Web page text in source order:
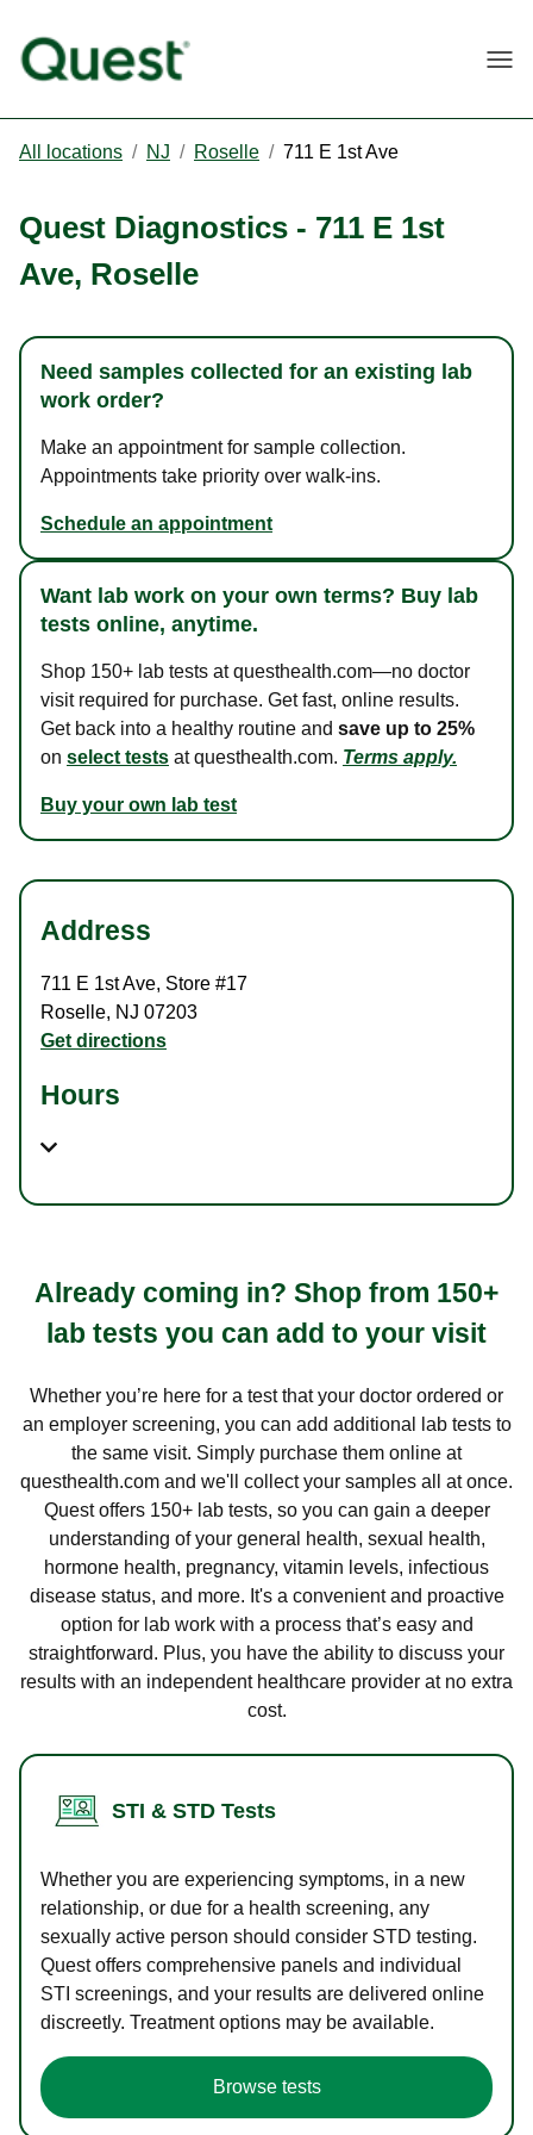
All locations / NJ / Roselle / 711 E 1st Ave
Quest Diagnostics - 711 E 1st
Ave, Roselle
Need samples collected for an existing lab
work order?
Make an appointment for sample collection.
Appointments take priority over walk-ins.
Schedule an appointment
Want lab work on your own terms? Buy lab
tests online, anytime.
Shop 150+ lab tests at questhealth.com—no doctor
visit required for purchase. Get fast, online results.
Get back into a healthy routine and save up to 25%
on select tests at questhealth.com. Terms apply.
Buy your own lab test
Address
711 E 1st Ave, Store #17
Roselle, NJ 07203
Get directions
Hours
Already coming in? Shop from 150+
lab tests you can add to your visit
Whether you’re here for a test that your doctor ordered or
an employer screening, you can add additional lab tests to
the same visit. Simply purchase them online at
questhealth.com and we'll collect your samples all at once.
Quest offers 150+ lab tests, so you can gain a deeper
understanding of your general health, sexual health,
hormone health, pregnancy, vitamin levels, infectious
disease status, and more. It's a convenient and proactive
option for lab work with a process that’s easy and
straightforward. Plus, you have the ability to discuss your
results with an independent healthcare provider at no extra
cost.
STI & STD Tests
Whether you are experiencing symptoms, in a new
relationship, or due for a health screening, any
sexually active person should consider STD testing.
Quest offers comprehensive panels and individual
STI screenings, and your results are delivered online
discreetly. Treatment options may be available.
Browse tests